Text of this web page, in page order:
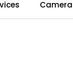
Camera